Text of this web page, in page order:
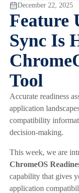
December 22, 2025
Feature
Sync Is
Tool
Accurate readiness
application
compatibility
decision-making.
This week, we are
ChromeOS
capability that gives
application